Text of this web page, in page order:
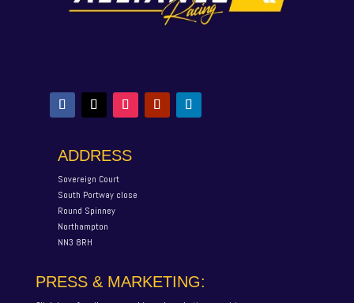
ADDRESS
Sovereign Court
South Portway close
Round Spinney
Northampton
NN3 8RH
PRESS & MARKETING: